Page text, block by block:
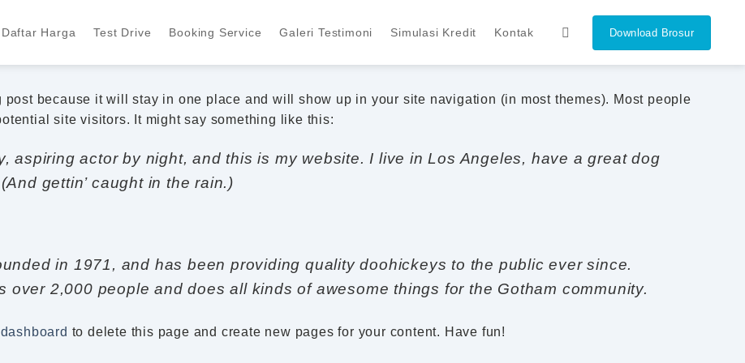
Daftar Harga Test Drive Booking Service Galeri Testimoni Simulasi Kredit Kontak Download Brosur
post because it will stay in one place and will show up in your site navigation (in most themes). Most people
site visitors. It might say something like this:
aspiring actor by night, and this is my website. I live in Los Angeles, have a great dog
gettin’ caught in the rain.)
in 1971, and has been providing quality doohickeys to the public ever since.
over 2,000 people and does all kinds of awesome things for the Gotham community.
to delete this page and create new pages for your content. Have fun!